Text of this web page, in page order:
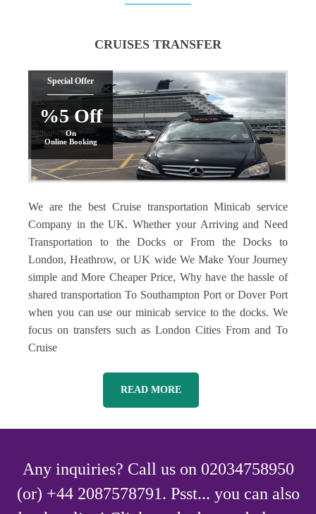
CRUISES TRANSFER
Special Offer
%5 Off
On
Online Booking
We are the best Cruise transportation Minicab service
Company in the UK. Whether your Arriving and Need
Transportation to the Docks or From the Docks to
London, Heathrow, or UK wide We Make Your Journey
simple and More Cheaper Price, Why have the hassle of
shared transportation To Southampton Port or Dover Port
when you can use our minicab service to the docks. We
focus on transfers such as London Cities From and To
Cruise
READ MORE
Any inquiries? Call us on 02034758950
(or) +44 2087578791. Psst... you can also